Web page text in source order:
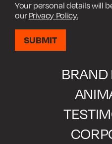
Your personal details will
our Privacy Policy.
BRAND